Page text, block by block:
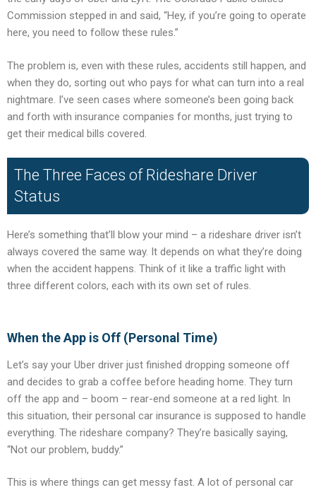
Commission stepped in and said, “Hey, if you’re going to operate
here, you need to follow these rules.”
The problem is, even with these rules, accidents still happen, and
when they do, sorting out who pays for what can turn into a real
nightmare. I’ve seen cases where someone’s been going back
and forth with insurance companies for months, just trying to
get their medical bills covered.
The Three Faces of Rideshare Driver
Status
Here’s something that’ll blow your mind – a rideshare driver isn’t
always covered the same way. It depends on what they’re doing
when the accident happens. Think of it like a traffic light with
three different colors, each with its own set of rules.
When the App is Off (Personal Time)
Let’s say your Uber driver just finished dropping someone off
and decides to grab a coffee before heading home. They turn
off the app and – boom – rear-end someone at a red light. In
this situation, their personal car insurance is supposed to handle
everything. The rideshare company? They’re basically saying,
“Not our problem, buddy.”
This is where things can get messy fast. A lot of personal car